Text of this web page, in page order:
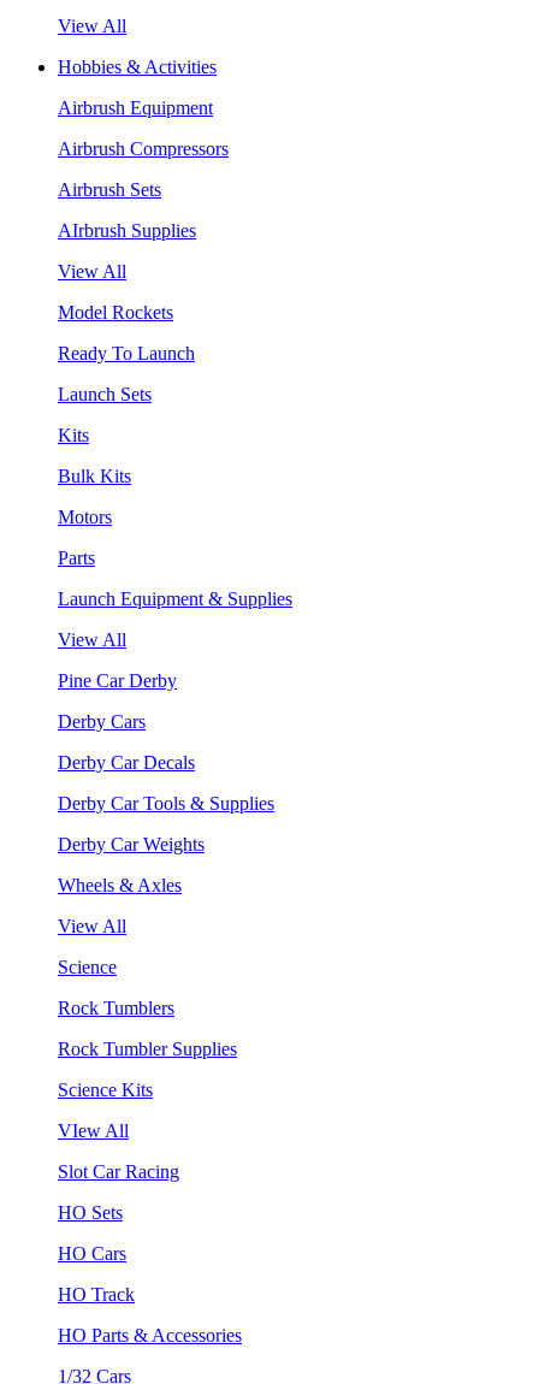
View All
Hobbies & Activities
Airbrush Equipment
Airbrush Compressors
Airbrush Sets
AIrbrush Supplies
View All
Model Rockets
Ready To Launch
Launch Sets
Kits
Bulk Kits
Motors
Parts
Launch Equipment & Supplies
View All
Pine Car Derby
Derby Cars
Derby Car Decals
Derby Car Tools & Supplies
Derby Car Weights
Wheels & Axles
View All
Science
Rock Tumblers
Rock Tumbler Supplies
Science Kits
VIew All
Slot Car Racing
HO Sets
HO Cars
HO Track
HO Parts & Accessories
1/32 Cars